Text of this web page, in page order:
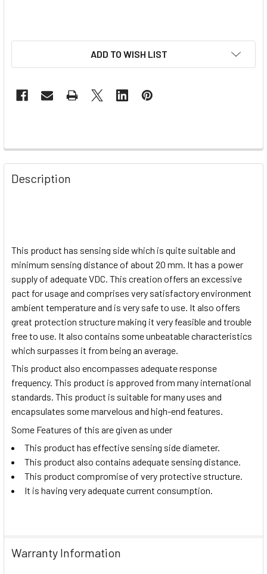
ADD TO WISH LIST
Description
This product has sensing side which is quite suitable and
minimum sensing distance of about 20 mm. It has a power
supply of adequate VDC. This creation offers an excessive
pact for usage and comprises very satisfactory environment
ambient temperature and is very safe to use. It also offers
great protection structure making it very feasible and trouble
free to use. It also contains some unbeatable characteristics
which surpasses it from being an average.
This product also encompasses adequate response
frequency. This product is approved from many international
standards. This product is suitable for many uses and
encapsulates some marvelous and high-end features.
Some Features of this are given as under
This product has effective sensing side diameter.
This product also contains adequate sensing distance.
This product compromise of very protective structure.
It is having very adequate current consumption.
Warranty Information